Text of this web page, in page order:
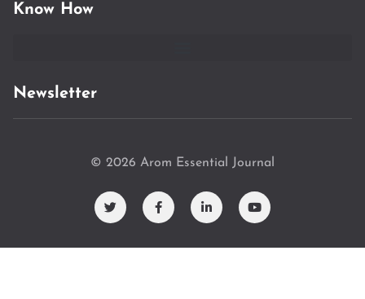
Know How
Newsletter
© 2026 Arom Essential Journal